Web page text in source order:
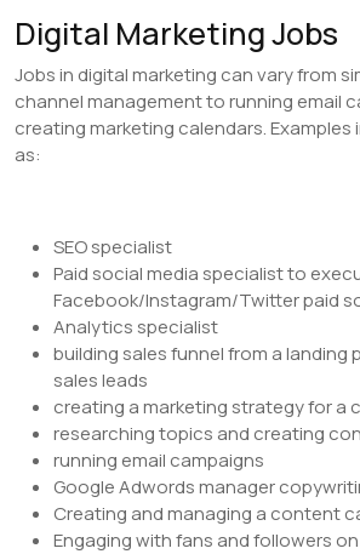
Digital Marketing Jobs
Jobs in digital marketing can vary from
channel management to running email
creating marketing calendars. Examples
as:
SEO specialist
Paid social media specialist to
Facebook/Instagram/Twitter paid
Analytics specialist
building sales funnel from a landing
sales leads
creating a marketing strategy for a
researching topics and creating
running email campaigns
Google Adwords manager
Creating and managing a content
Engaging with fans and followers